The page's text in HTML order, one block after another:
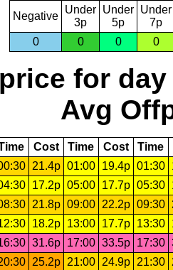
Negative
Under
3p
Under
5p
Under
7p
0
0 0 0
for day
Avg
Cost Time Cost Time
21.4p 01:00 19.4p 01:30
17.2p 05:00 17.7p 05:30
21.8p 09:00 22.2p 09:30
18.2p 13:00 17.7p 13:30
31.6p 17:00 33.5p 17:30
25.2p 21:00 24.9p 21:30